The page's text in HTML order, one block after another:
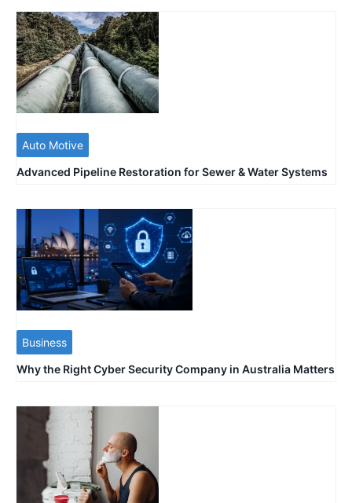
Auto Motive
Advanced Pipeline Restoration for Sewer & Water Systems
Business
Why the Right Cyber Security Company in Australia Matters